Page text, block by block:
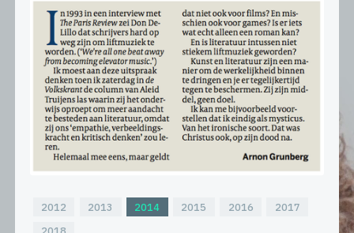
2012 2013 2014 2015 2016
2017